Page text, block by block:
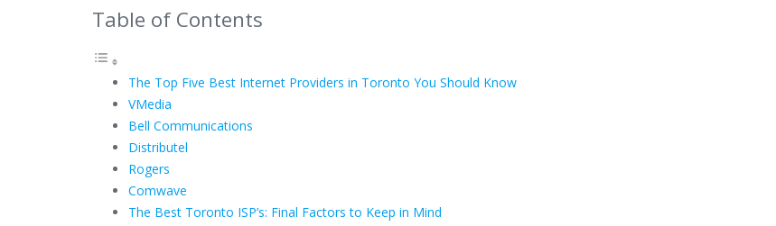
Table of Contents
The Top Five Best Internet Providers in Toronto You Should Know
VMedia
Bell Communications
Distributel
Rogers
Comwave
The Best Toronto ISP’s: Final Factors to Keep in Mind